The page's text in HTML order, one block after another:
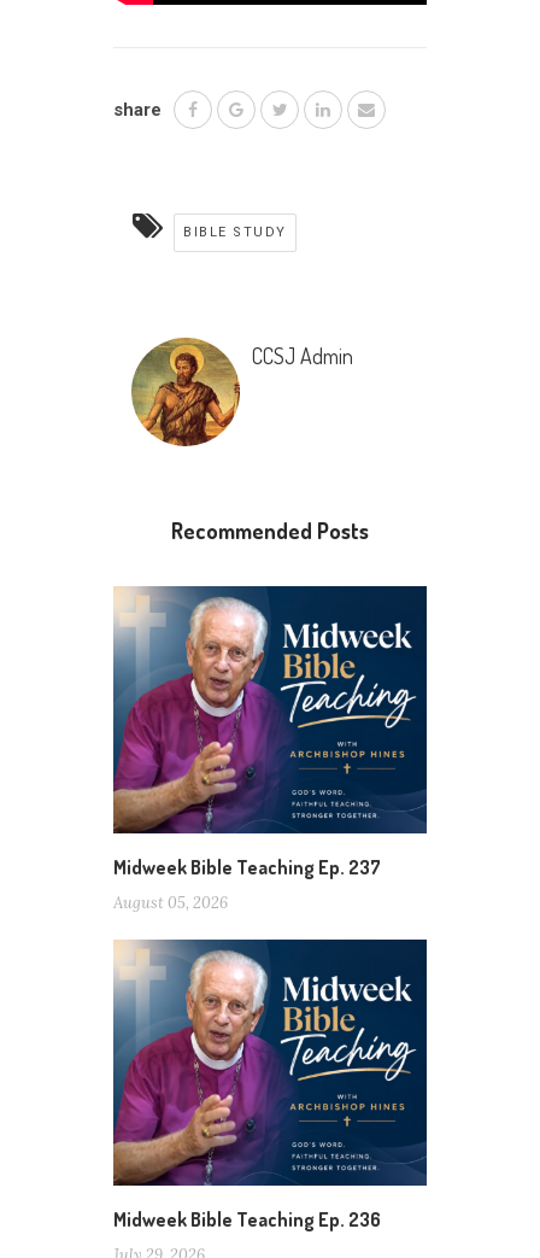
share
BIBLE STUDY
CCSJ Admin
Recommended Posts
Midweek Bible Teaching Ep. 237
August 05, 2026
Midweek Bible Teaching Ep. 236